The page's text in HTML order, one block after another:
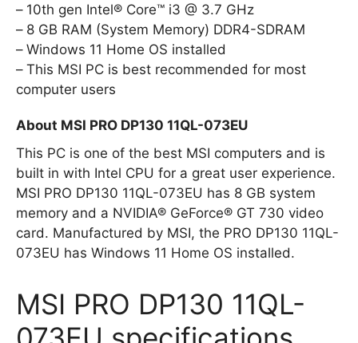
10th gen Intel® Core™ i3 @ 3.7 GHz
8 GB RAM (System Memory) DDR4-SDRAM
Windows 11 Home OS installed
This MSI PC is best recommended for most
computer users
About MSI PRO DP130 11QL-073EU
This PC is one of the best MSI computers and is
built in with Intel CPU for a great user experience.
MSI PRO DP130 11QL-073EU has 8 GB system
memory and a NVIDIA® GeForce® GT 730 video
card. Manufactured by MSI, the PRO DP130 11QL-
073EU has Windows 11 Home OS installed.
MSI PRO DP130 11QL-